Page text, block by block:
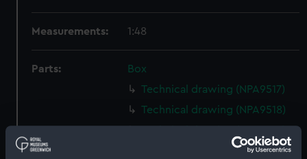
Measurements: 1:48
Parts:
Box
Technical drawing (NPA9517)
Technical drawing (NPA9518)
Technical drawing (NPA9520)